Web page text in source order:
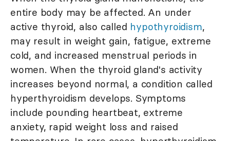
entire body may be affected. An under
active thyroid, also called hypothyroidism,
may result in weight gain, fatigue, extreme
cold, and increased menstrual periods in
women. When the thyroid gland's activity
increases beyond normal, a condition called
hyperthyroidism develops. Symptoms
include pounding heartbeat, extreme
anxiety, rapid weight loss and raised